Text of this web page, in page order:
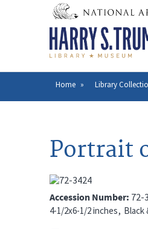
Breadcrumb
Home Library
Portrait
Accession Number 72-
4-1/2x6-1/2 inches Black